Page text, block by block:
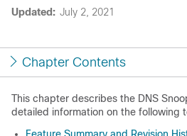
Updated: July 2, 2021
Chapter Contents
This chapter describes the DNS
detailed information on the following